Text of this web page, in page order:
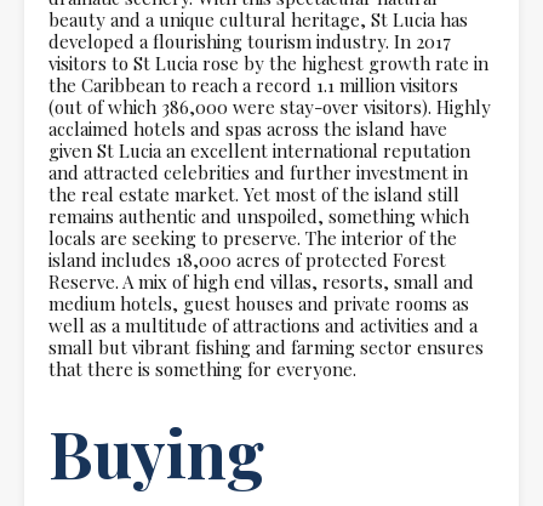
beauty and a unique cultural heritage, St Lucia has
developed a flourishing tourism industry. In 2017
visitors to St Lucia rose by the highest growth rate in
the Caribbean to reach a record 1.1 million visitors
(out of which 386,000 were stay-over visitors). Highly
acclaimed hotels and spas across the island have
given St Lucia an excellent international reputation
and attracted celebrities and further investment in
the real estate market. Yet most of the island still
remains authentic and unspoiled, something which
locals are seeking to preserve. The interior of the
island includes 18,000 acres of protected Forest
Reserve. A mix of high end villas, resorts, small and
medium hotels, guest houses and private rooms as
well as a multitude of attractions and activities and a
small but vibrant fishing and farming sector ensures
that there is something for everyone.
Buying